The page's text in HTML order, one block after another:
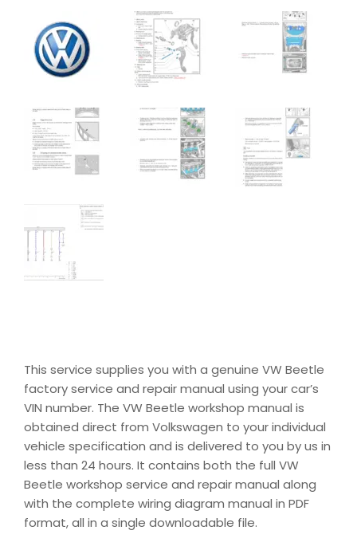
This service supplies you with a genuine VW Beetle
factory service and repair manual using your car’s
VIN number. The VW Beetle workshop manual is
obtained direct from Volkswagen to your individual
vehicle specification and is delivered to you by us in
less than 24 hours. It contains both the full VW
Beetle workshop service and repair manual along
with the complete wiring diagram manual in PDF
format, all in a single downloadable file.